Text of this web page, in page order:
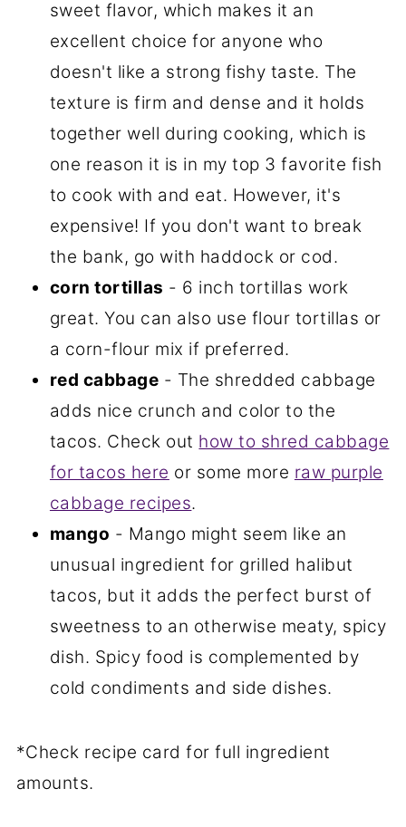
sweet flavor, which makes it an
excellent choice for anyone who
doesn't like a strong fishy taste. The
texture is firm and dense and it holds
together well during cooking, which is
one reason it is in my top 3 favorite fish
to cook with and eat. However, it's
expensive! If you don't want to break
the bank, go with haddock or cod.
corn tortillas - 6 inch tortillas work
great. You can also use flour tortillas or
a corn-flour mix if preferred.
red cabbage - The shredded cabbage
adds nice crunch and color to the
tacos. Check out how to shred cabbage
for tacos here or some more raw purple
cabbage recipes.
mango - Mango might seem like an
unusual ingredient for grilled halibut
tacos, but it adds the perfect burst of
sweetness to an otherwise meaty, spicy
dish. Spicy food is complemented by
cold condiments and side dishes.
*Check recipe card for full ingredient
amounts.